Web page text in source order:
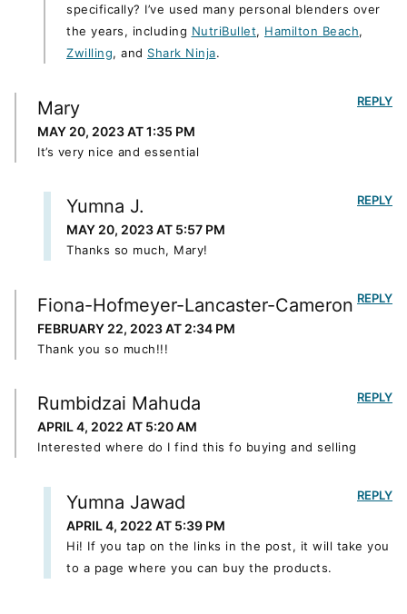
specifically? I’ve used many personal blenders over
the years, including NutriBullet, Hamilton Beach,
Zwilling, and Shark Ninja.
Mary
MAY 20, 2023 AT 1:35 PM
It’s very nice and essential
REPLY
Yumna J.
MAY 20, 2023 AT 5:57 PM
Thanks so much, Mary!
REPLY
Fiona-Hofmeyer-Lancaster-Cameron
FEBRUARY 22, 2023 AT 2:34 PM
Thank you so much!!!
REPLY
Rumbidzai Mahuda
APRIL 4, 2022 AT 5:20 AM
Interested where do I find this fo buying and selling
REPLY
Yumna Jawad
APRIL 4, 2022 AT 5:39 PM
Hi! If you tap on the links in the post, it will take you
to a page where you can buy the products.
REPLY